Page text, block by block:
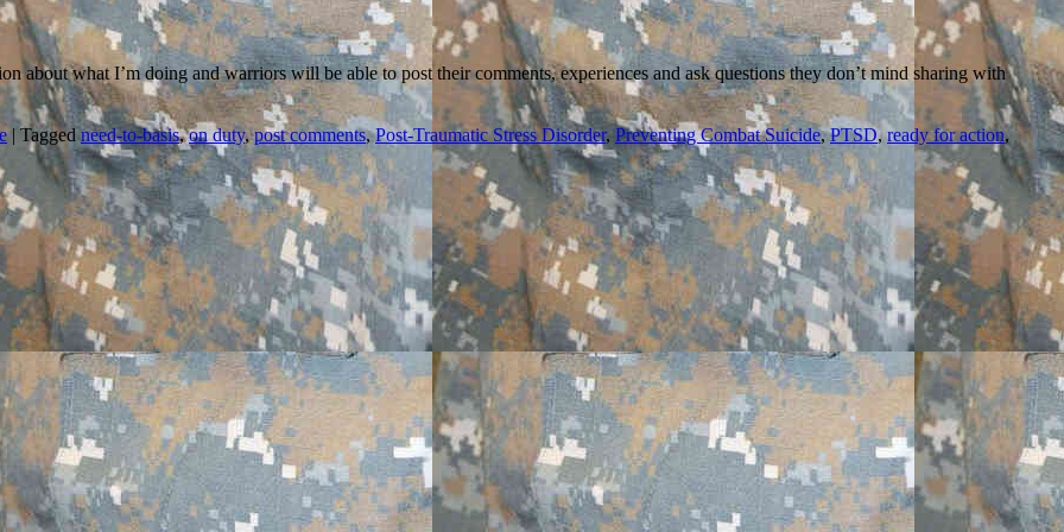
about what I’m doing and warriors will be able to post their comments, experiences and ask questions they don’t mind sharing with
| Tagged need-to-basis,on duty,post comments,Post-Traumatic Stress Disorder,Preventing Combat Suicide,PTSD,ready for action,